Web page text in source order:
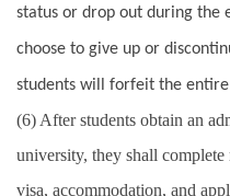
status or drop out during the
choose to give up or
students will forfeit the entire
(6) After students obtain an
university, they shall complete
visa, accommodation, and